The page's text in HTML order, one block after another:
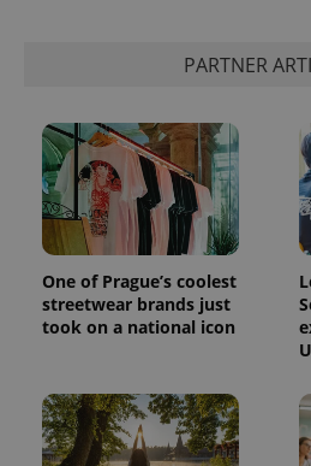
PARTNER
One of Prague’s coolest
streetwear brands just
took on a national icon